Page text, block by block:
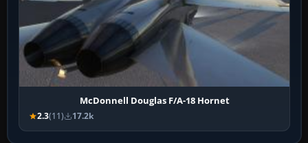
McDonnell Douglas F/A-18 Hornet
2.3(11) 17.2k